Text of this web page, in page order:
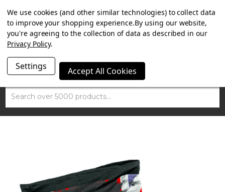
SUMMER SALE NOW ON. FREE MAMMOTH DISC LOCK
WORTH £15 WITH ORDERS OVER £100.
Search
We use cookies (and other similar technologies) to collect data
to improve your shopping experience.By using our website,
you're agreeing to the collection of data as described in our
Privacy Policy.
Settings Accept All Cookies